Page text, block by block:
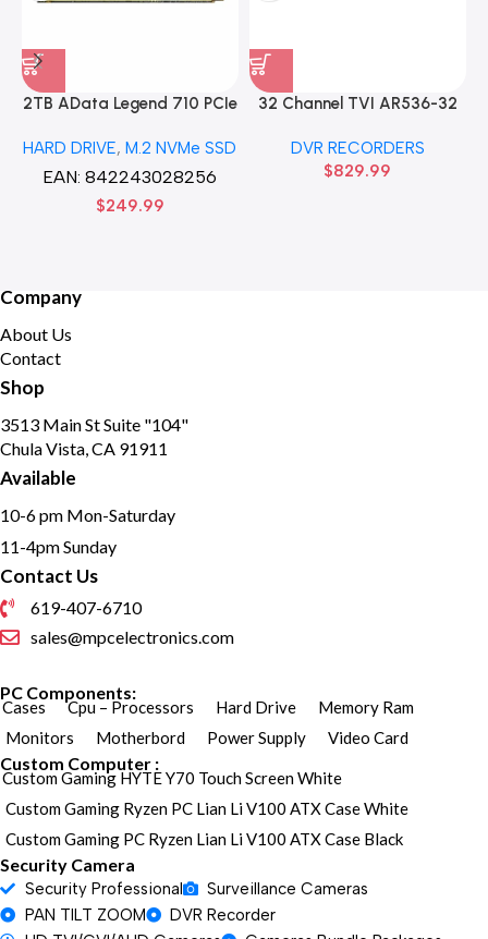
2TB AData Legend 710 PCIe
Solid State Disk hard drive
HARD DRIVE,M.2 NVMe SSD
EAN:842243028256
$249.99
32 Channel TVI AR536-32
HD DVR Recorder No Hard
drive
DVR RECORDERS
$829.99
Company
About Us
Contact
Shop
3513 Main St Suite "104"
Chula Vista, CA 91911
Available
10-6 pm Mon-Saturday
11-4pm Sunday
Contact Us
619-407-6710
sales@mpcelectronics.com
PC Components:
Cases Cpu – Processors Hard Drive
Memory Ram
Monitors
Motherbord Power Supply Video Card
Custom Computer :
Custom Gaming HYTE Y70 Touch Screen White
Custom Gaming Ryzen PC Lian Li V100 ATX Case White
Custom Gaming PC Ryzen Lian Li V100 ATX Case Black
Security Camera
Security Professional
Surveillance Cameras
PAN TILT ZOOM
DVR Recorder